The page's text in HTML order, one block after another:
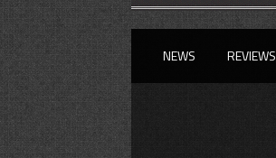
NEWS REVIEWS